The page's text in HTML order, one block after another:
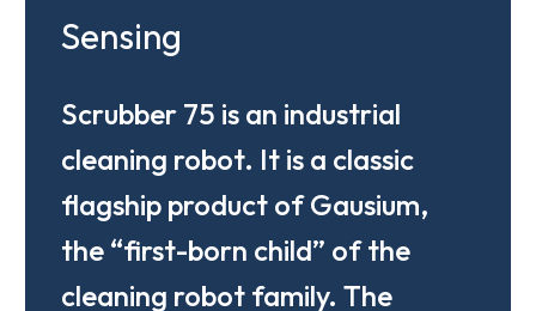
Sensing
Scrubber 75 is an industrial
cleaning robot. It is a classic
flagship product of Gausium,
the “first-born child” of the
cleaning robot family. The